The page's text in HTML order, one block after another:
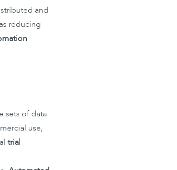
and
reducing
sets of data.
use,
trial